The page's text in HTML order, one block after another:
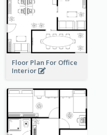
Floor Plan For Office
Interior